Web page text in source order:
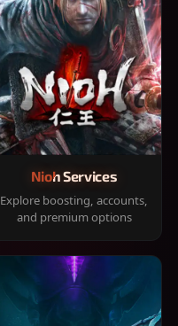
Nioh Services
Explore boosting, accounts,
and premium options